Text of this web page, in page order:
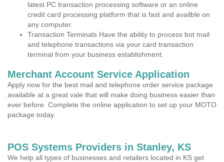
latest PC transaction processing software or an online
credit card processing platform that is fast and availble on
any computer.
Transaction Terminals Have the ability to process bot mail
and telephone transactions via your card transaction
terminal from your business establishment.
Merchant Account Service Application
Apply now for the best mail and telephone order service package
available at a great vale that will make doing business easier than
ever before. Complete the online application to set up your MOTO
package today.
POS Systems Providers in Stanley, KS
We help all types of businesses and retailers located in KS get